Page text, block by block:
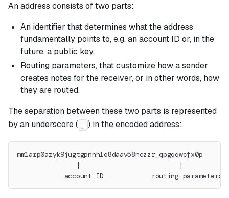
An address consists of two parts:
An identifier that determines what the address
fundamentally points to, e.g. an account ID or, in the
future, a public key.
Routing parameters, that customize how a sender
creates notes for the receiver, or in other words, how
they are routed.
The separation between these two parts is represented
by an underscore (
) in the encoded address:
mm1arp0azyk9jugtgpnnhle8daav58nczzr_qpgqqwcfx0p
               |                         |
            account ID            routing parameters